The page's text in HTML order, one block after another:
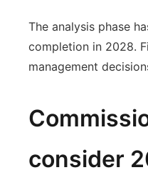
The analysis phase
completion in 2028.
management
consider